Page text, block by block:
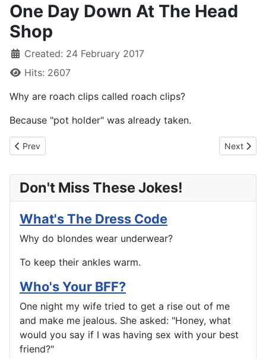
One Day Down At The Head
Shop
Created: 24 February 2017
Hits: 2607
Why are roach clips called roach clips?
Because "pot holder" was already taken.
Previous article: Too Damn Polite, Eh?
Prev Next
Next
Don't Miss These Jokes!
What's The Dress Code
Why do blondes wear underwear?
To keep their ankles warm.
Who's Your BFF?
One night my wife tried to get a rise out of me
and make me jealous. She asked: "Honey, what
would you say if I was having sex with your best
friend?"